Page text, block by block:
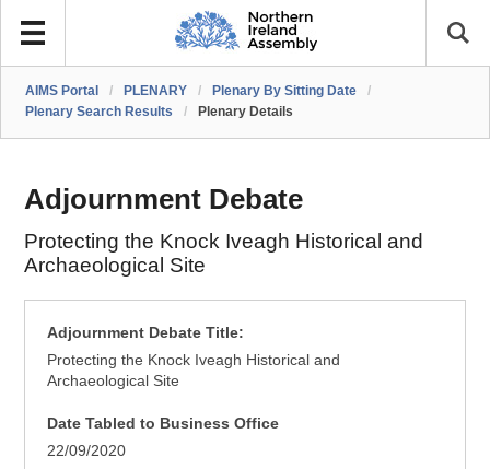
AIMS Portal / PLENARY / Plenary By Sitting Date
/
Plenary Search Results
/ Plenary Details
Adjournment Debate
Protecting the Knock Iveagh Historical and
Archaeological Site
Adjournment Debate Title:
Protecting the Knock Iveagh Historical and
Archaeological Site
Date Tabled to Business Office
22/09/2020